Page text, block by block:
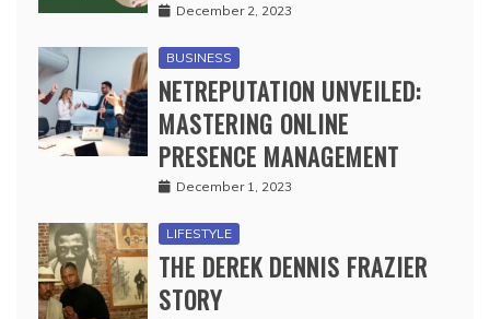
December 2, 2023
BUSINESS
NETREPUTATION UNVEILED:
MASTERING ONLINE
PRESENCE MANAGEMENT
December 1, 2023
LIFESTYLE
THE DEREK DENNIS FRAZIER
STORY